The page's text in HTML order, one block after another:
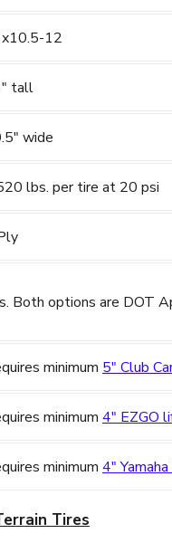
12
tall
wide
lbs. per tire at 20 psi
Both options are DOT
minimum 5" Club
minimum 4" EZGO
minimum 4"
Tires